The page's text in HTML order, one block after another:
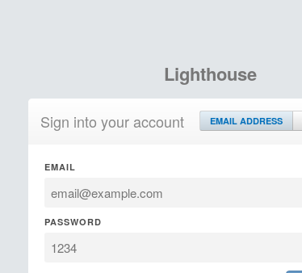
Lighthouse
Sign into your account EMAIL ADDRESS
EMAIL
PASSWORD